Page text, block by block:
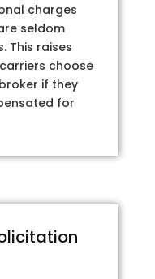
charges
seldom
This raises
choose
if they
for